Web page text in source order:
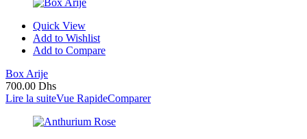
Quick View
Add to Wishlist
Add to Compare
Box Arije
700.00 Dhs
Lire la suiteVue RapideComparer